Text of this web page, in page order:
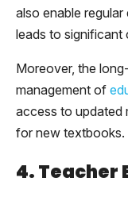
also enable
leads to significant
Moreover, the
management of
access to updated
for new textbooks.
4. Teacher